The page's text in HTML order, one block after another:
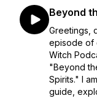
Beyond
Greetings,
episode of
Witch
"Beyond
Spirits." I
guide,